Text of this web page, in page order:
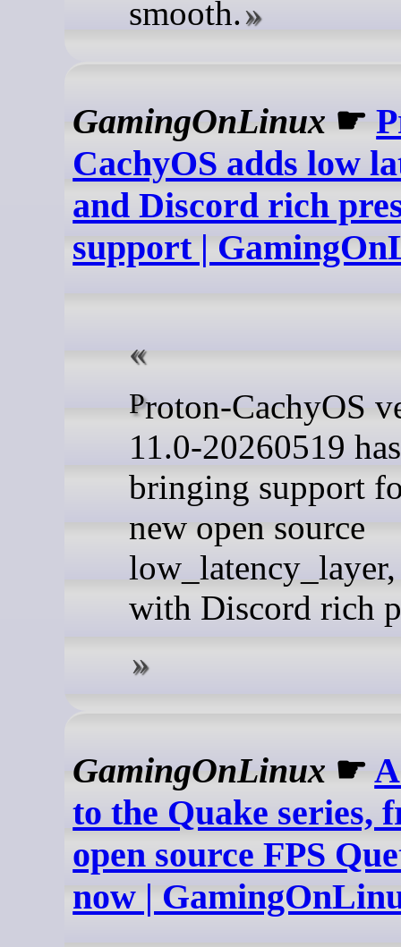
smooth.
GamingOnLinux ☛
CachyOS adds low
and Discord rich
support |
Proton-CachyOS version
11.0-20260519
bringing support
new open source
with Discord rich
GamingOnLinux ☛
to the Quake series,
open source FPS
now |